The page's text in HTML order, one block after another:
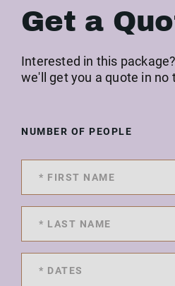
Get a
Interested in this
we'll get you a quote in
NUMBER OF PEOPLE